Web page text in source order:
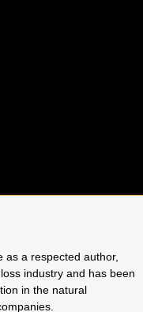
as a respected author,
industry and has been
in the natural